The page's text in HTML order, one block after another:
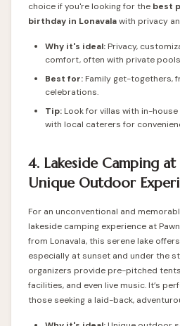
choice if you're looking for the best
birthday in Lonavalawith privacy
Why it's ideal: Privacy,
comfort, often with private
Best for: Family get-togethers,
celebrations.
Tip: Look for villas with in-
with local caterers for
4. Lakeside Camping at
Unique Outdoor
For an unconventional and
lakeside camping experience at
from Lonavala, this serene lake
especially at sunset and under the
organizers provide pre-pitched
facilities, and even live music. It’s
those seeking a laid-back,